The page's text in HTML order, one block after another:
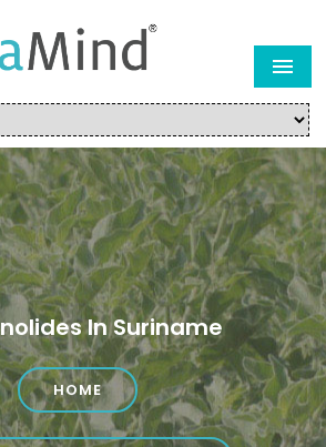
In Suriname
HOME